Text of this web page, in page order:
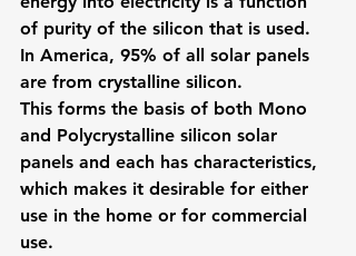
of purity of the silicon that is used.
In America, 95% of all solar panels
are from crystalline silicon.
This forms the basis of both Mono
and Polycrystalline silicon solar
panels and each has characteristics,
which makes it desirable for either
use in the home or for commercial
use.